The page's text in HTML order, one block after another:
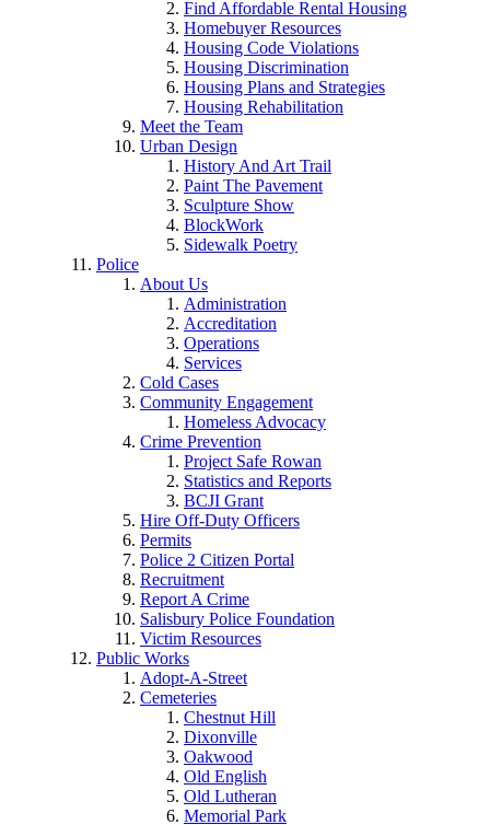
Find Affordable Rental Housing
Homebuyer Resources
Housing Code Violations
Housing Discrimination
Housing Plans and Strategies
Housing Rehabilitation
Meet the Team
Urban Design
History And Art Trail
Paint The Pavement
Sculpture Show
BlockWork
Sidewalk Poetry
Police
About Us
Administration
Accreditation
Operations
Services
Cold Cases
Community Engagement
Homeless Advocacy
Crime Prevention
Project Safe Rowan
Statistics and Reports
BCJI Grant
Hire Off-Duty Officers
Permits
Police 2 Citizen Portal
Recruitment
Report A Crime
Salisbury Police Foundation
Victim Resources
Public Works
Adopt-A-Street
Cemeteries
Chestnut Hill
Dixonville
Oakwood
Old English
Old Lutheran
Memorial Park